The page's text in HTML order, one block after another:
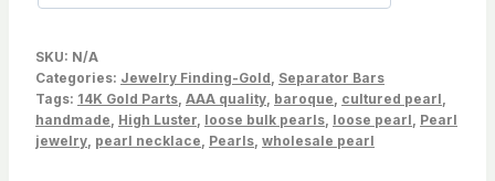
Pearl
Pendant
Bail,
Small
SKU: N/A
Categories: Jewelry Finding-Gold, Separator Bars
Tags: 14K Gold Parts, AAA quality, baroque, cultured pearl,
handmade, High Luster, loose bulk pearls, loose pearl, Pearl
jewelry, pearl necklace, Pearls, wholesale pearl